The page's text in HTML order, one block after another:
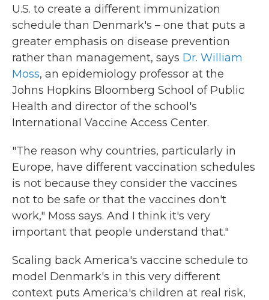
U.S. to create a different immunization
schedule than Denmark's – one that puts a
greater emphasis on disease prevention
rather than management, says Dr. William
Moss, an epidemiology professor at the
Johns Hopkins Bloomberg School of Public
Health and director of the school's
International Vaccine Access Center.
"The reason why countries, particularly in
Europe, have different vaccination schedules
is not because they consider the vaccines
not to be safe or that the vaccines don't
work," Moss says. And I think it's very
important that people understand that."
Scaling back America's vaccine schedule to
model Denmark's in this very different
context puts America's children at real risk,